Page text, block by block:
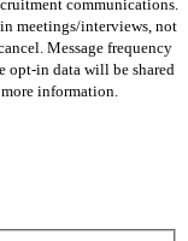
communications.
meetings/interviews, not
Message frequency
opt-in data will be shared
information.